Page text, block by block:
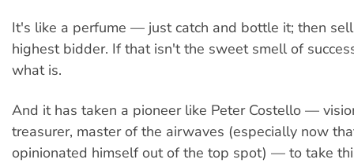
It's like a perfume — just catch and bottle it; then
highest bidder. If that isn't the sweet smell of
what is.
And it has taken a pioneer like Peter Costello —
treasurer, master of the airwaves (especially now
opinionated himself out of the top spot) — to take